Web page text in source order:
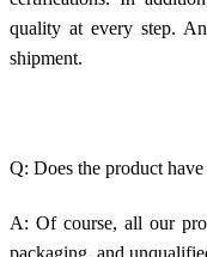
quality at every step.
shipment.
Q: Does the product
A: Of course, all our
packaging, and